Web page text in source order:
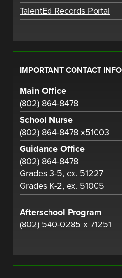
TalentEd Records Portal
IMPORTANT CONTACT INFO
Main Office
(802) 864-8478
School Nurse
(802) 864-8478 x51003
Guidance Office
(802) 864-8478
Grades 3-5, ex. 51227
Grades K-2, ex. 51005
Afterschool Program
(802) 540-0285 x 71251